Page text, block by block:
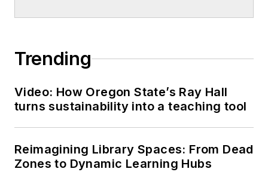
Trending
Video: How Oregon State’s Ray Hall
turns sustainability into a teaching tool
Reimagining Library Spaces: From Dead
Zones to Dynamic Learning Hubs